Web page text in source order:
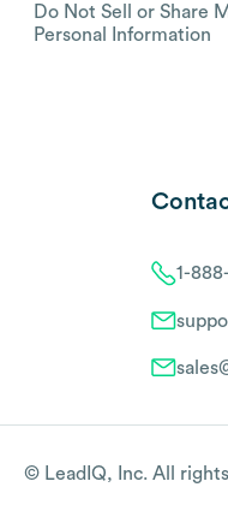
Do Not Sell or Share
Personal Information
1-
© LeadIQ, Inc. All